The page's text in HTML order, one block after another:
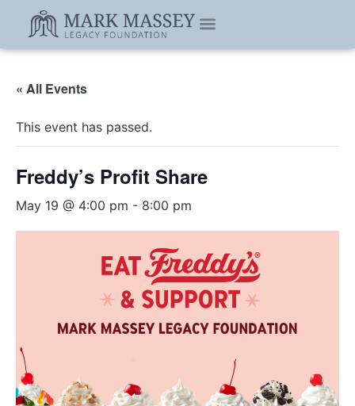
« All Events
This event has passed.
Freddy’s Profit Share
May 19 @ 4:00 pm - 8:00 pm